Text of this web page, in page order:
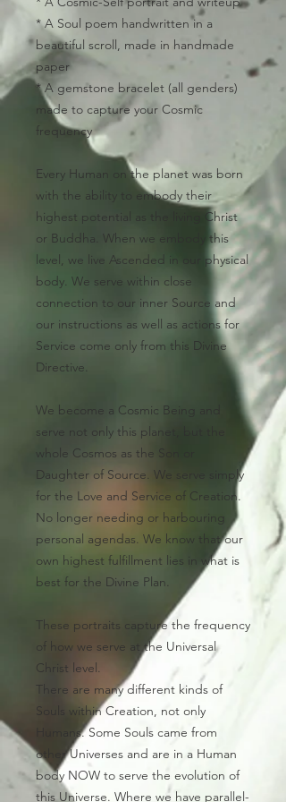
* A Soul poem handwritten in a
beautiful scroll, made in handmade
paper
* A gemstone bracelet (all genders)
made to capture your Cosmic
frequency
Every Human on the planet was born
with the ability to embody their
highest potential as the living Christ
or Buddha. When we embody this
level, we live Ascended in our physical
body. We serve within close
connection to our inner Source and
our instructions as well as actions for
Service come only from this Divine
Directive.
We become a Cosmic Being and
serve not only this planet, but the
whole Cosmos as the Son or
Daughter of Source. We serve simply
for the Love and Service of Creation.
No longer needing or harbouring
personal agendas. We know that our
own highest fulfillment lies in what is
best for the Divine Plan.
These portraits capture the frequency
of how we serve at the Universal
Christ level.
There are many different kinds of
Souls within Creation, not only
Humans. Some Souls came from
other Universes and are in a Human
body NOW to serve the evolution of
this Universe. Where we have parallel-